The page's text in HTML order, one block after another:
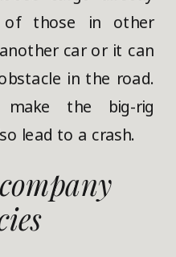
of those in other
car or it can
in the road.
the big-rig
lead to a crash.